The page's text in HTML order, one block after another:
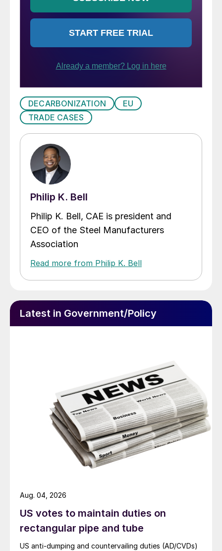
DECARBONIZATION
EU
TRADE CASES
Philip K. Bell
Philip K. Bell, CAE is president and
CEO of the Steel Manufacturers
Association
Read more from Philip K. Bell
Latest in Government/Policy
US votes to maintain duties on
rectangular pipe and tube
US anti-dumping and countervailing duties (AD/CVDs)
Aug. 04, 2026